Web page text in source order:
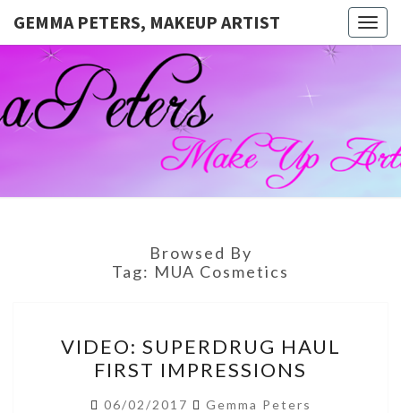
GEMMA PETERS, MAKEUP ARTIST
GEMMA
PETERS,
MAKEUP
ARTIST
Official
Blog And
Website
For
Muagemma
Browsed By
Tag: MUA Cosmetics
SUPERDRUG
HAUL
FIRST
VIDEO: SUPERDRUG HAUL
FIRST IMPRESSIONS
06/02/2017 Gemma Peters